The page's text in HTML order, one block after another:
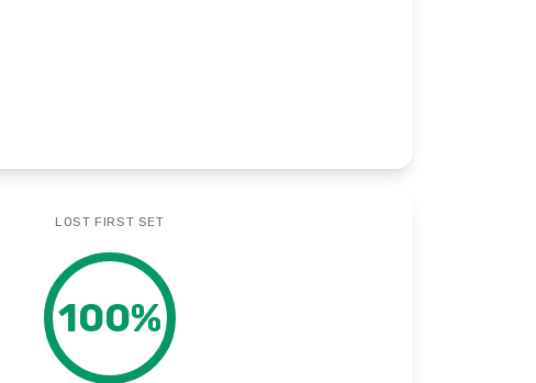
LOST FIRST SET
100%